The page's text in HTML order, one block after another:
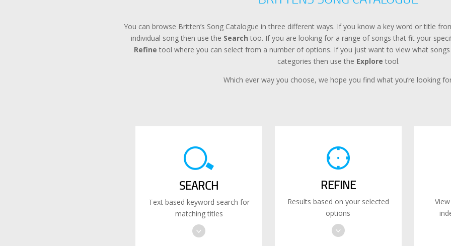
You can browse Britten’s Song Catalogue in three different ways. If you know a key word or title
individual song then use the Search too. If you are looking for a range of songs that fit your
Refine tool where you can select from a number of options. If you just want to view what
categories then use the Explore tool.
Which ever way you choose, we hope you find what you’re looking
SEARCH
Text based keyword search for
matching titles
REFINE
Results based on your selected
options